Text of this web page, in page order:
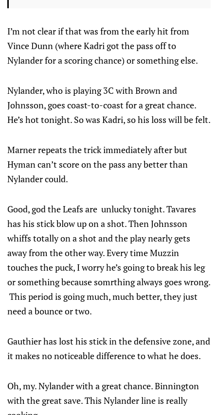
I’m not clear if that was from the early hit from
Vince Dunn (where Kadri got the pass off to
Nylander for a scoring chance) or something else.
Nylander, who is playing 3C with Brown and
Johnsson, goes coast-to-coast for a great chance.
He’s hot tonight. So was Kadri, so his loss will be felt.
Marner repeats the trick immediately after but
Hyman can’t score on the pass any better than
Nylander could.
Good, god the Leafs are unlucky tonight. Tavares
has his stick blow up on a shot. Then Johnsson
whiffs totally on a shot and the play nearly gets
away from the other way. Every time Muzzin
touches the puck, I worry he’s going to break his leg
or something because somrthing always goes wrong.
This period is going much, much better, they just
need a bounce or two.
Gauthier has lost his stick in the defensive zone, and
it makes no noticeable difference to what he does.
Oh, my. Nylander with a great chance. Binnington
with the great save. This Nylander line is really